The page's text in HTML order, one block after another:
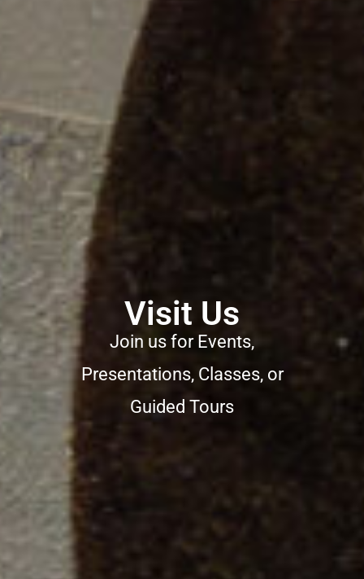
Visit Us
Join us for Events,
Presentations, Classes, or
Guided Tours